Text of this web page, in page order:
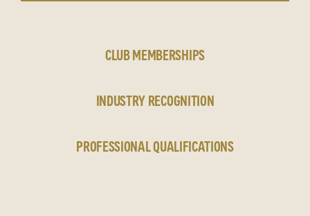
CLUB MEMBERSHIPS
INDUSTRY RECOGNITION
PROFESSIONAL QUALIFICATIONS